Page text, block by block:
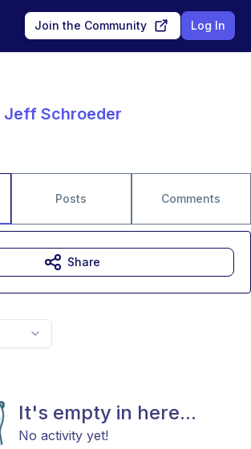
Join the Community Log In
Jeff Schroeder
Posts Comments
It's empty in here...
No activity yet!
Share